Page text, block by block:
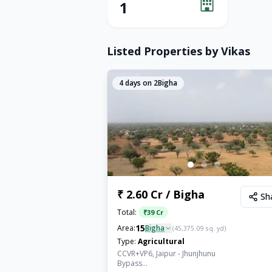
1
Listed Properties byVikas
4days on 2Bigha
₹ 2.60 Cr / Bigha
Total: ₹39 Cr
Area:15Bigha (45,375.09 sq. yd)
Type: Agricultural
CCVR+VP6, Jaipur - Jhunjhunu
Bypass...